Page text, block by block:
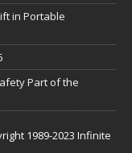
in Portable
Part of the
1989-2023 Infinite